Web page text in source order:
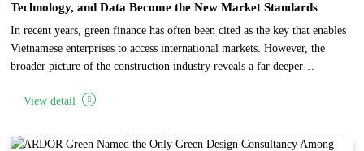
Technology, and Data Become the New Market Standards
In recent years, green finance has often been cited as the key that enables
Vietnamese enterprises to access international markets. However, the
broader picture of the construction industry reveals a far deeper
but is fundamentally restructuring the entire industry toward low
View detail